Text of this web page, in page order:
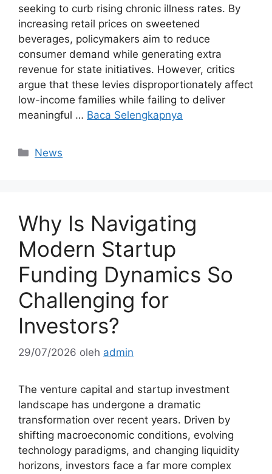
seeking to curb rising chronic illness rates. By
increasing retail prices on sweetened
beverages, policymakers aim to reduce
consumer demand while generating extra
revenue for state initiatives. However, critics
argue that these levies disproportionately affect
low-income families while failing to deliver
meaningful … Baca Selengkapnya
Kategori
News
Why Is Navigating
Modern Startup
Funding Dynamics So
Challenging for
Investors?
29/07/2026 oleh admin
The venture capital and startup investment
landscape has undergone a dramatic
transformation over recent years. Driven by
shifting macroeconomic conditions, evolving
technology paradigms, and changing liquidity
horizons, investors face a far more complex